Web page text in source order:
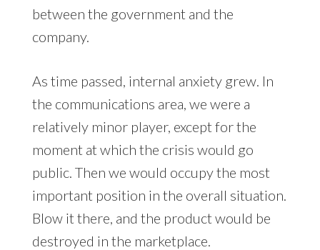
between the government and the
company.
As time passed, internal anxiety grew. In
the communications area, we were a
relatively minor player, except for the
moment at which the crisis would go
public. Then we would occupy the most
important position in the overall situation.
Blow it there, and the product would be
destroyed in the marketplace.